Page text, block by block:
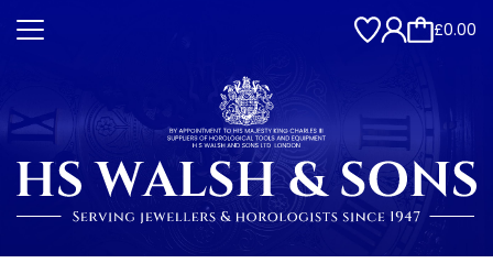
£0.00